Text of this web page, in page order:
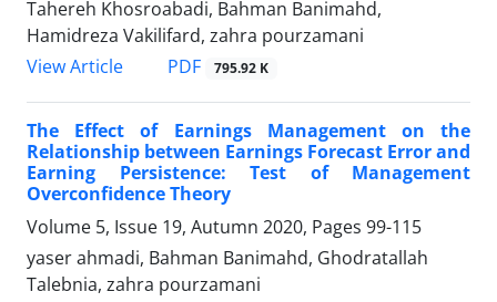
Tahereh Khosroabadi, Bahman Banimahd,
Hamidreza Vakilifard, zahra pourzamani
View Article
PDF 795.92 K
The Effect of Earnings Management on the
Relationship between Earnings Forecast Error and
Earning Persistence: Test of Management
Overconfidence Theory
Volume 5, Issue 19, Autumn 2020, Pages 99-115
yaser ahmadi, Bahman Banimahd, Ghodratallah
Talebnia, zahra pourzamani